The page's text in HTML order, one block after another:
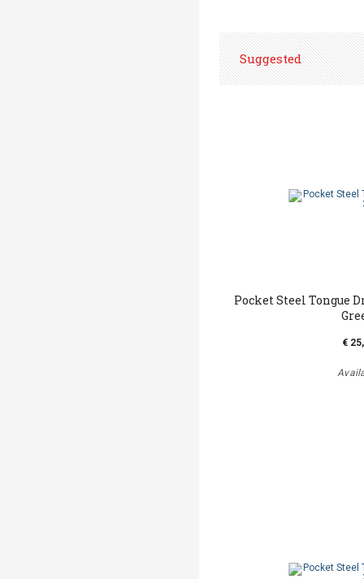
Suggested
Pocket Steel Tongue
€